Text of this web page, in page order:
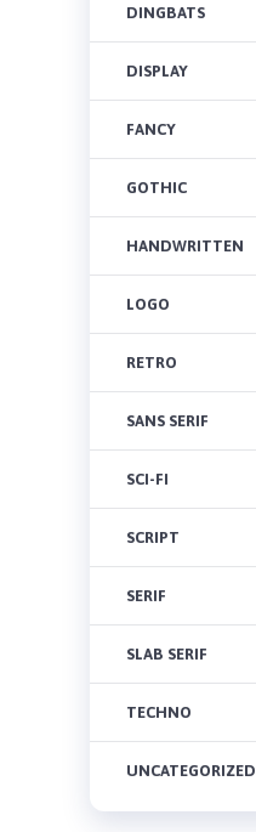
DINGBATS
DISPLAY
FANCY
GOTHIC
HANDWRITTEN
LOGO
RETRO
SANS SERIF
SCI-FI
SCRIPT
SERIF
SLAB SERIF
TECHNO
UNCATEGORIZED